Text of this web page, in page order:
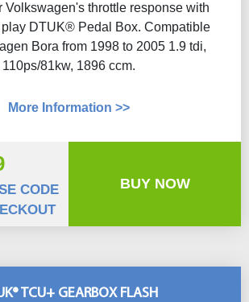
Volkswagen's throttle response with
DTUK® Pedal Box. Compatible
Bora from 1998 to 2005 1.9 tdi,
110ps/81kw, 1896 ccm.
More Information >>
CODE
BUY NOW
TCU+ GEARBOX FLASH